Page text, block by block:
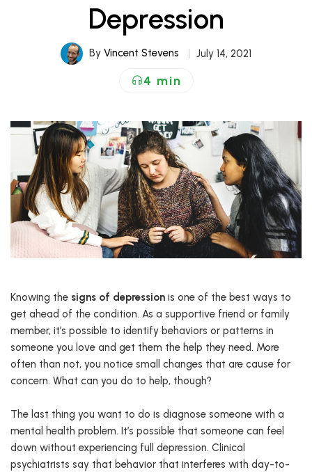
Depression
By Vincent Stevens July 14, 2021
4 min
Knowing the signs of depression is one of the best ways to
get ahead of the condition. As a supportive friend or family
member, it’s possible to identify behaviors or patterns in
someone you love and get them the help they need. More
often than not, you notice small changes that are cause for
concern. What can you do to help, though?
The last thing you want to do is diagnose someone with a
mental health problem. It’s possible that someone can feel
down without experiencing full depression. Clinical
psychiatrists say that behavior that interferes with day-to-